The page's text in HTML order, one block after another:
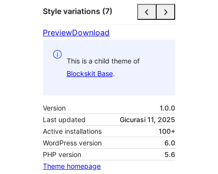
Style variations (7)
PreviewDownload
This is a child theme of
Blockskit Base.
Version
1.0.0
Last updated
Gicurasi 11, 2025
Active installations
100+
WordPress version
6.0
PHP version
5.6
Theme homepage